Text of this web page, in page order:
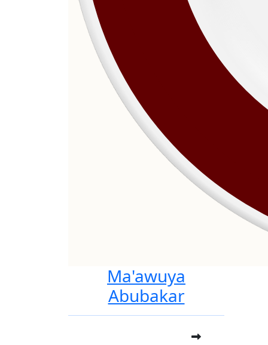
Ma'awuya
Abubakar